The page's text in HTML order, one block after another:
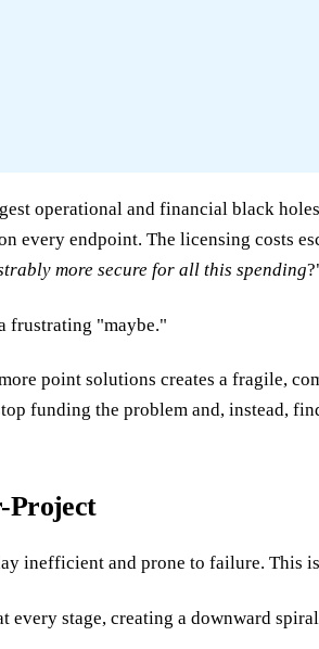
operational and financial black
every endpoint. The licensing costs
more secure for all this spending
frustrating "maybe."
point solutions creates a fragile,
funding the problem and, instead,
Project
inefficient and prone to failure. This
every stage, creating a downward